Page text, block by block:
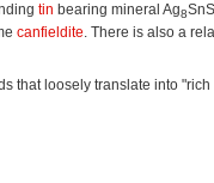
tin bearing mineral Ag8SnS
canfieldite . There is also a
that loosely translate into